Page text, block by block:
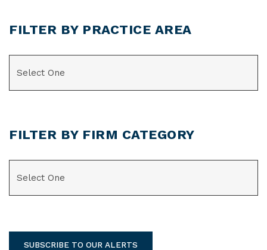
FILTER BY PRACTICE AREA
FILTER BY FIRM CATEGORY
SUBSCRIBE TO OUR ALERTS